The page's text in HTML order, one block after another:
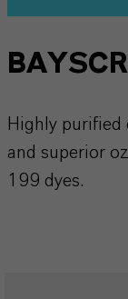
Highly purified
and superior
199 dyes.